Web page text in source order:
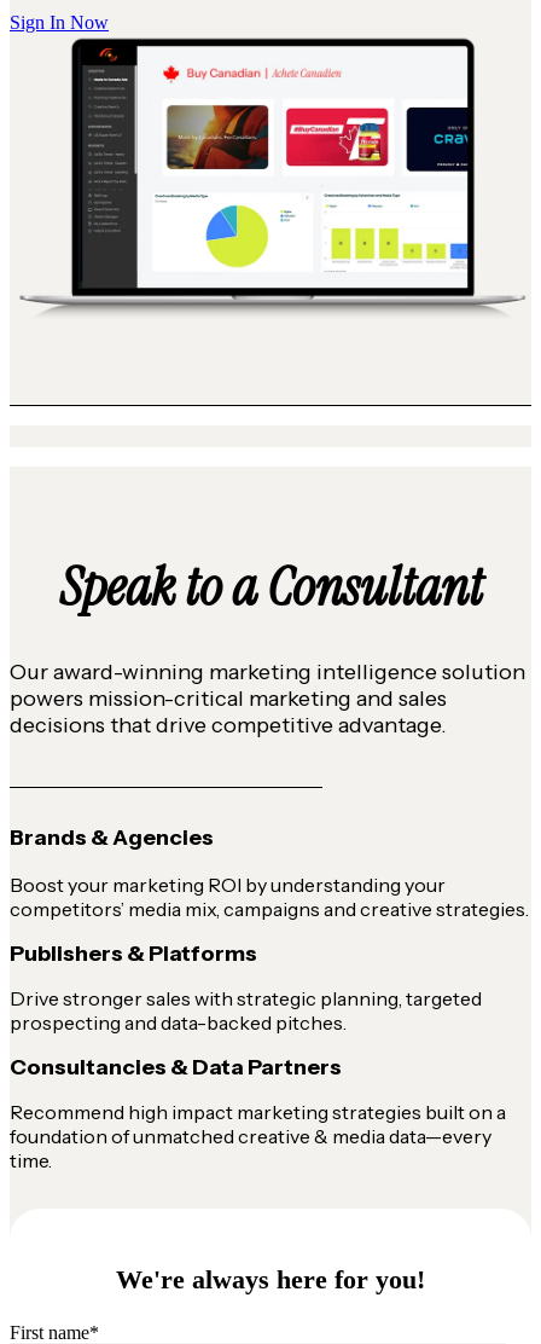
Sign In Now
Speak to a Consultant
Our award-winning marketing intelligence solution
powers mission-critical marketing and sales
decisions that drive competitive advantage.
Brands & Agencies
Boost your marketing ROI by understanding your
competitors’ media mix, campaigns and creative strategies.
Publishers & Platforms
Drive stronger sales with strategic planning, targeted
prospecting and data-backed pitches.
Consultancies & Data Partners
Recommend high impact marketing strategies built on a
foundation of unmatched creative & media data—every
time.
We're always here for you!
First name*